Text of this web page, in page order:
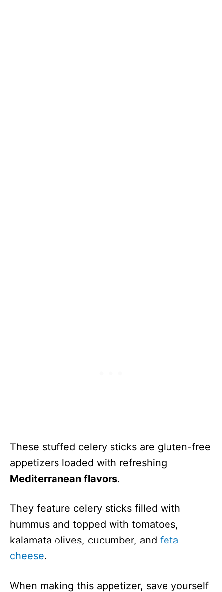
These stuffed celery sticks are gluten-free
appetizers loaded with refreshing
Mediterranean flavors.
They feature celery sticks filled with
hummus and topped with tomatoes,
kalamata olives, cucumber, and feta
cheese.
When making this appetizer, save yourself